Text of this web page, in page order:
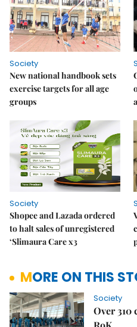
Society
New national handbook sets
exercise targets for all age
groups
Society
Shopee and Lazada ordered
to halt sales of unregistered
‘Slimaura Care x3
MORE ON THIS
Society
Over